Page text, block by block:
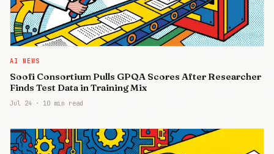
AI NEWS
Soofi Consortium Pulls GPQA Scores After Researcher
Finds Test Data in Training Mix
Jul 24 · 10 min read